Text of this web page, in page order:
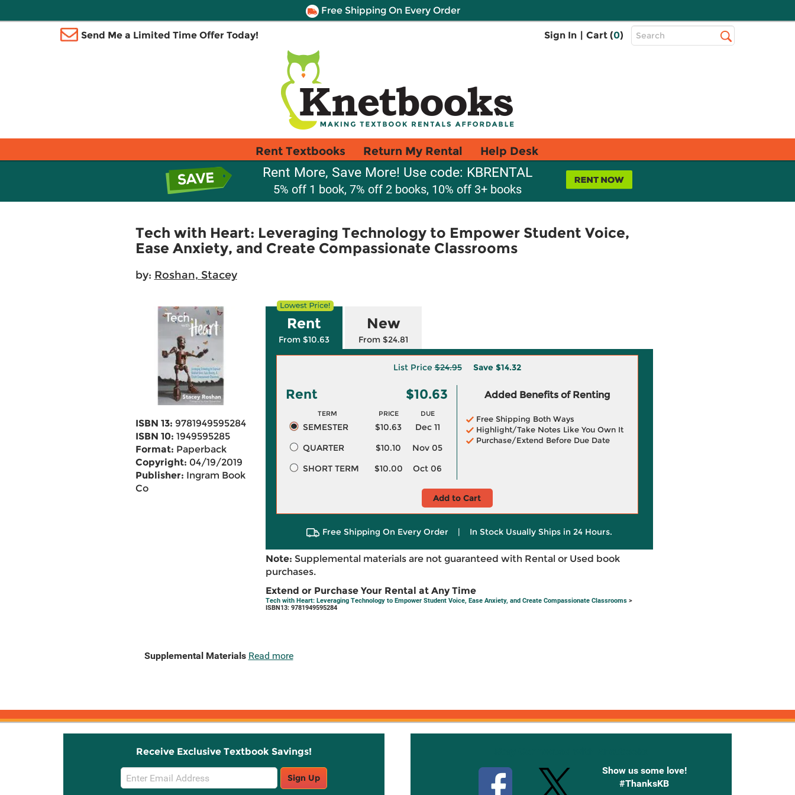
Free Shipping On Every Order
Send Me a Limited Time Offer Today! Sign In | Cart (0)
Top
Search
Rent Textbooks Return My Rental Help Desk
Rent More, Save More! Use code: KBRENTAL
5% off 1 book, 7% off 2 books, 10% off 3+ books
Tech with Heart: Leveraging Technology to Empower Student Voice,
Ease Anxiety, and Create Compassionate Classrooms
by: Roshan, Stacey
ISBN 13: 9781949595284
ISBN 10: 1949595285
Format: Paperback
Copyright: 04/19/2019
Publisher: Ingram Book
Co
Rent
From $10.63
New
From $24.81
List Price$24.95 Save $14.32
Rent $10.63
TERM PRICE DUE
SEMESTER $10.63
Dec 11
QUARTER
$10.10
Nov 05
SHORT TERM
$10.00 Oct 06
Added Benefits of Renting
Free Shipping Both Ways
Highlight/Take Notes Like You Own It
Purchase/Extend Before Due Date
Add to Cart
Free Shipping On Every Order | In Stock Usually Ships in 24 Hours.
Note: Supplemental materials are not guaranteed with Rental or Used book
purchases.
Extend or Purchase Your Rental at Any Time
Tech with Heart: Leveraging Technology to Empower Student Voice, Ease Anxiety, and Create Compassionate Classrooms>
ISBN13: 9781949595284
Supplemental Materials Read more
Receive Exclusive Textbook Savings!
Email
Sign
Sign Up
Show us some love!
#ThanksKB